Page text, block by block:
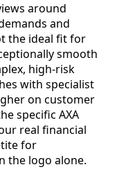
around
and
the ideal fit for
smooth
high-risk
with specialist
on customer
specific AXA
real financial
for
the logo alone.